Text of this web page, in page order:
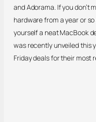
and Adorama. If you don’t
hardware from a year or
yourself a neat MacBook
was recently unveiled this
Friday deals for their most